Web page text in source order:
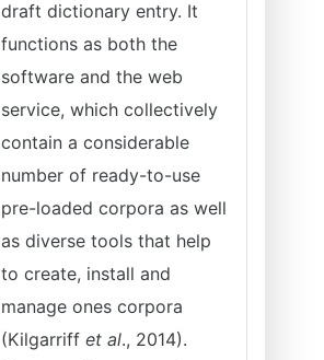
draft dictionary entry. It
functions as both the
software and the web
service, which collectively
contain a considerable
number of ready-to-use
pre-loaded corpora as well
as diverse tools that help
to create, install and
manage ones corpora
(Kilgarriff et al., 2014).